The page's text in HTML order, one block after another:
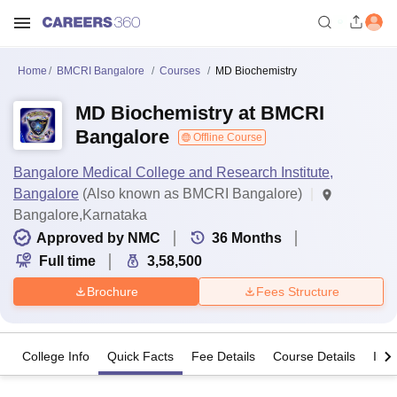
Home BMCRI Bangalore Courses MD Biochemistry
MD Biochemistry at BMCRI
Bangalore
Offline Course
Bangalore Medical College and Research Institute,
Bangalore (Also known as BMCRI Bangalore)
Bangalore,Karnataka
Approved by NMC
36 Months
Full time
3,58,500
Brochure Fees Structure
College Info Quick Facts Fee Details Course Details